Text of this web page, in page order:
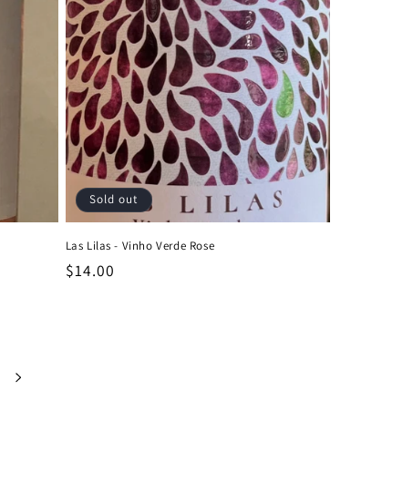
Sold out
Las Lilas - Vinho Verde Rose
Regular
$14.00